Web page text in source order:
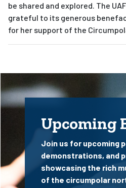
be shared and explored. The
grateful to its generous
for her support of the
Upcoming
Join us for upcoming
demonstrations, and
showcasing the rich
of the circumpolar